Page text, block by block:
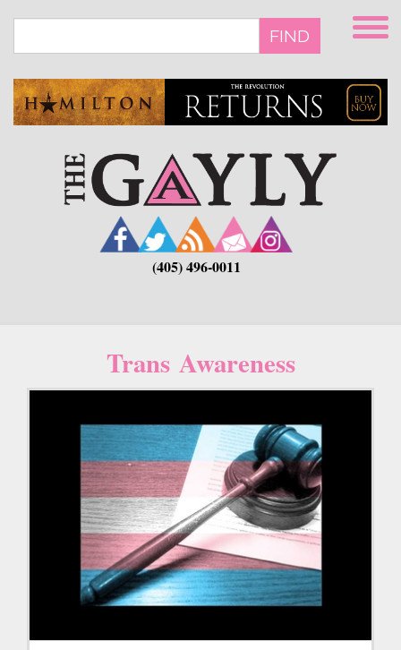
main
FIND
(405) 496-0011
Trans Awareness